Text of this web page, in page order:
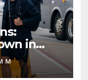
in
of a
M